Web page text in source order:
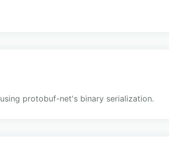
protobuf-net's binary serialization.